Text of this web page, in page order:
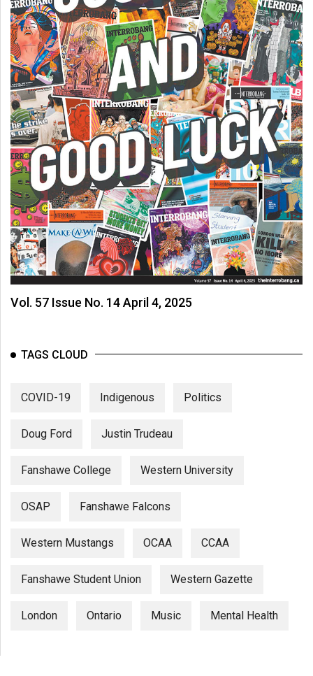
Vol. 57 Issue No. 14 April 4, 2025
TAGS CLOUD
COVID-19 Indigenous Politics
Doug Ford Justin Trudeau
Fanshawe College Western University
OSAP Fanshawe Falcons
Western Mustangs OCAA CCAA
Fanshawe Student Union Western Gazette
London Ontario Music Mental Health